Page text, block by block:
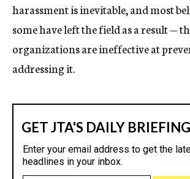
harassment is inevitable, and most
some have left the field as a result —
organizations are ineffective at
addressing it.